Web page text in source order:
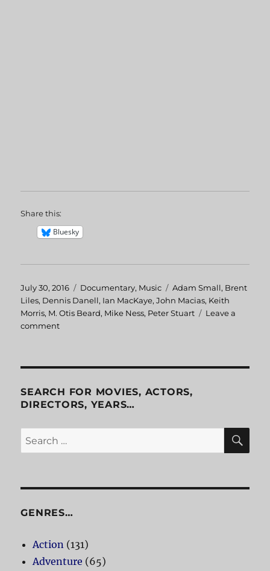
Share this:
Bluesky
Posted
on
July 30, 2016 Categories
Documentary, Music Tags
Adam Small, Brent
Liles, Dennis Danell, Ian MacKaye,John Macias, Keith
Morris, M. Otis Beard, Mike Ness, Peter Stuart
Leave a
comment
SEARCH FOR MOVIES, ACTORS,
DIRECTORS, YEARS…
Search
for:
GENRES…
Action (131)
Adventure (65)